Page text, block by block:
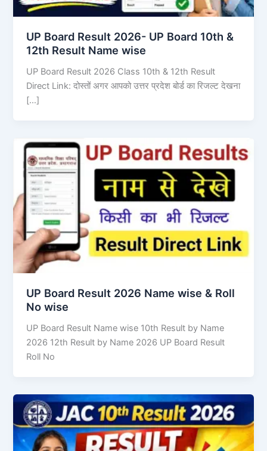
UP Board Result 2026- UP Board 10th &
12th Result Name wise
UP Board Result 2026 Class 10th & 12th Result
Direct Link: दोस्तों अगर आपको उत्तर प्रदेश बोर्ड का रिजल्ट देखना
[…]
UP Board Result 2026 Name wise & Roll
No wise
UP Board Result Name wise 10th Result by Name
2026 12th Result by Name 2026 UP Board Result
Roll No